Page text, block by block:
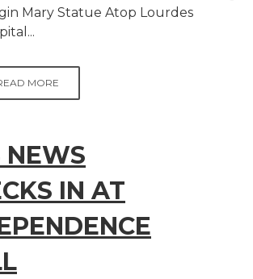
Mary Statue Atop Lourdes
MORE
NEWS
IN AT